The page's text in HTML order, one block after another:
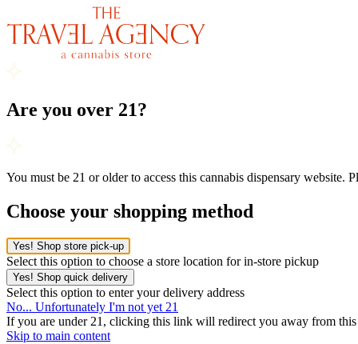
Are you over 21?
You must be 21 or older to access this cannabis dispensary website.
Choose your shopping method
Yes! Shop store pick-up
Select this option to choose a store location for in-store pickup
Yes! Shop quick delivery
Select this option to enter your delivery address
No... Unfortunately I'm not yet 21
If you are under 21, clicking this link will redirect you away from this
Skip to main content